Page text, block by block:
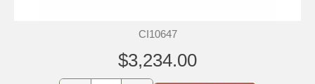
CI10647
$3,234.00